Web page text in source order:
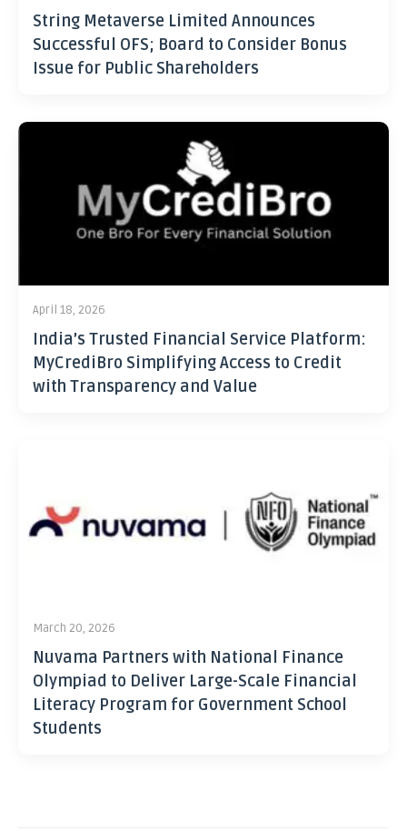
String Metaverse Limited Announces
Successful OFS; Board to Consider Bonus
Issue for Public Shareholders
April 18, 2026
India’s Trusted Financial Service Platform:
MyCrediBro Simplifying Access to Credit
with Transparency and Value
March 20, 2026
Nuvama Partners with National Finance
Olympiad to Deliver Large-Scale Financial
Literacy Program for Government School
Students